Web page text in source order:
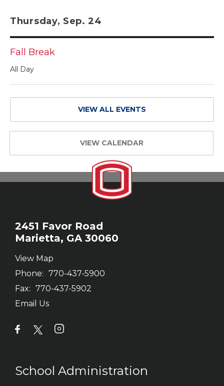
Thursday, Sep. 24
Fall Break
All Day
VIEW ALL EVENTS
VIEW CALENDAR
2451 Favor Road
Marietta, GA 30060
View Map
Phone: 770-437-5900
Fax: 770-437-5902
Email Us
School Administration